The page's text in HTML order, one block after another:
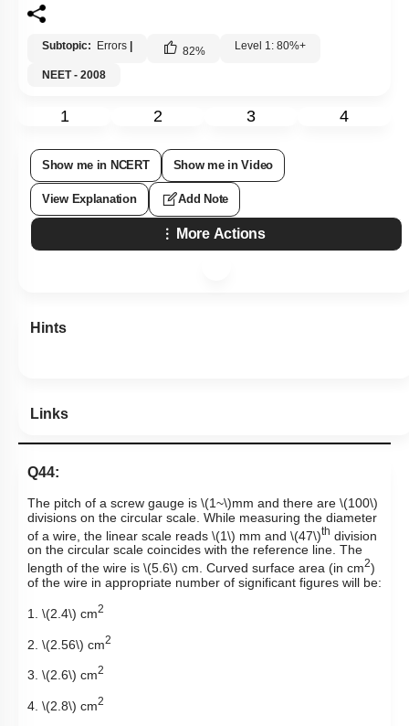
Subtopic: Errors | 82% Level 1: 80%+
NEET - 2008
1 2 3 4
Show me in NCERT Show me in Video
View Explanation Add Note
More Actions
Hints
Links
Q44:
The pitch of a screw gauge is \(1~\)mm and there are \(100\)
divisions on the circular scale. While measuring the diameter
of a wire, the linear scale reads \(1\) mm and \(47\)th division
on the circular scale coincides with the reference line. The
length of the wire is \(5.6\) cm. Curved surface area (in cm2)
of the wire in appropriate number of significant figures will be:
1. \(2.4\) cm2
2. \(2.56\) cm2
3. \(2.6\) cm2
4. \(2.8\) cm2